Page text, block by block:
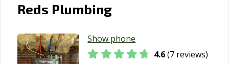
Reds Plumbing
Show phone
4.6(7 reviews)